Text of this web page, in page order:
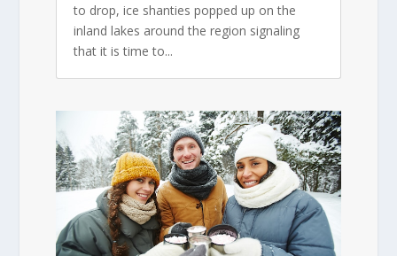
to drop, ice shanties popped up on the
inland lakes around the region signaling
that it is time to...